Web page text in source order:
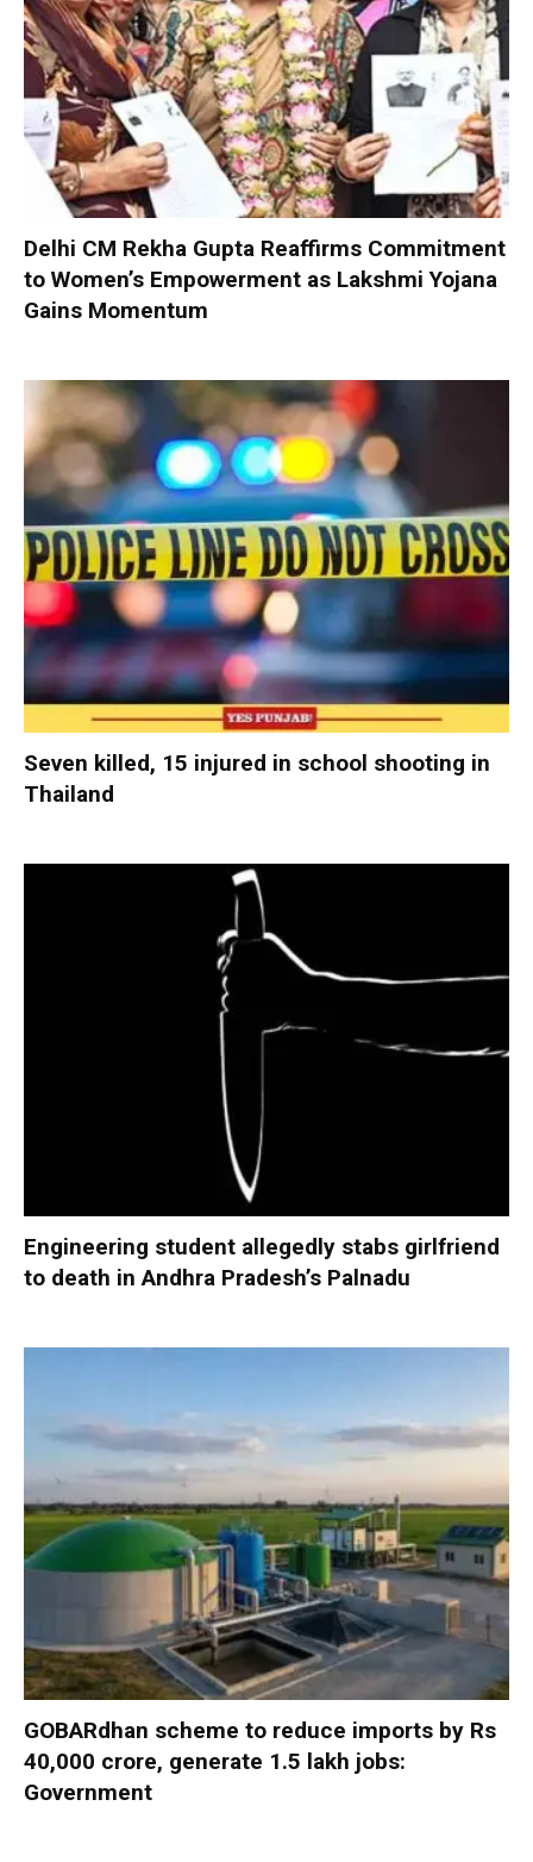
Delhi CM Rekha Gupta Reaffirms Commitment
to Women’s Empowerment as Lakshmi Yojana
Gains Momentum
Seven killed, 15 injured in school shooting in
Thailand
Engineering student allegedly stabs girlfriend
to death in Andhra Pradesh’s Palnadu
GOBARdhan scheme to reduce imports by Rs
40,000 crore, generate 1.5 lakh jobs:
Government